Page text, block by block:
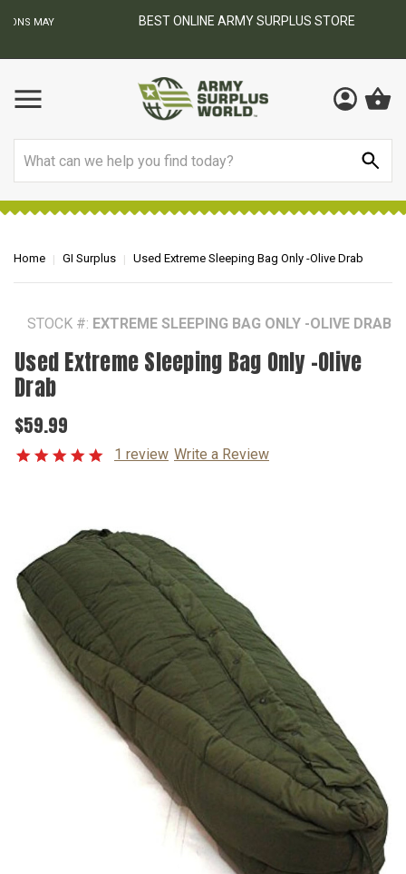
BEST ONLINE ARMY SURPLUS STORE
Home GI Surplus Used Extreme Sleeping Bag Only -Olive Drab
STOCK #: EXTREME SLEEPING BAG ONLY -OLIVE DRAB
Used Extreme Sleeping Bag Only -Olive
Drab
$59.99
1 review Write a Review